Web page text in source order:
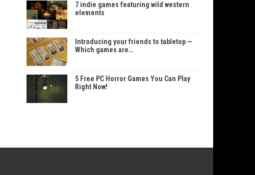
7 indie games featuring wild western
elements
Introducing your friends to tabletop —
Which games are…
5 Free PC Horror Games You Can Play
Right Now!